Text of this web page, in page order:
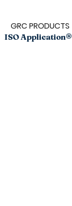
GRC PRODUCTS
ISO Application®